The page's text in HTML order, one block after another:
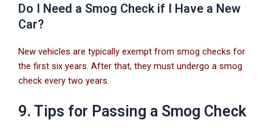
Do I Need a Smog Check if I Have a New
Car?
New vehicles are typically exempt from smog checks for
the first six years. After that, they must undergo a smog
check every two years.
9. Tips for Passing a Smog Check